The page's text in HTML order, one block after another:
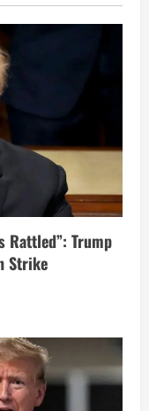
Rattled”: Trump
Strike